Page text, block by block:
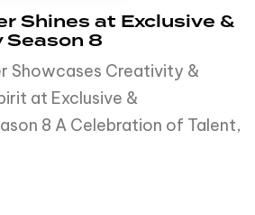
Shines at Exclusive &
8
Showcases Creativity &
at Exclusive &
8 A Celebration of Talent,